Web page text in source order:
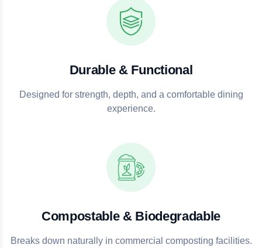
Durable & Functional
Designed for strength, depth, and a comfortable dining
experience.
Compostable & Biodegradable
Breaks down naturally in commercial composting facilities.